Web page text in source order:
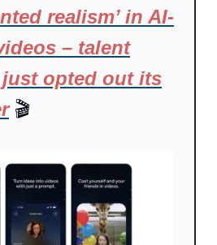
realism’ in AI-
– talent
opted out its
🎬